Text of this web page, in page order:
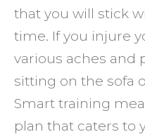
that you will stick
time. If you injure
various aches and
sitting on the sofa
Smart training
plan that caters to